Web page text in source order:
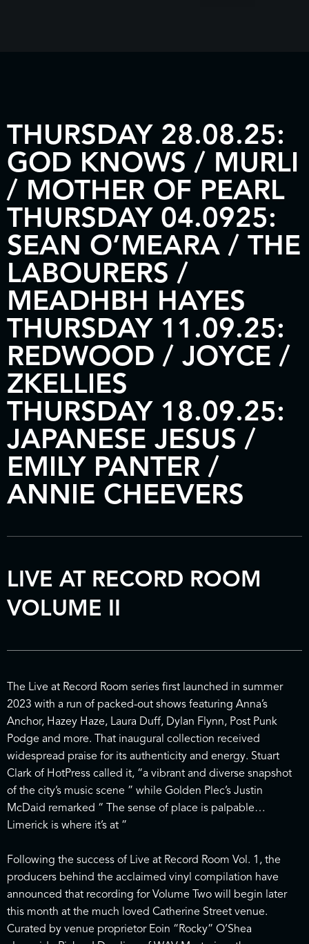
THURSDAY 28.08.25:
GOD KNOWS / MURLI
/ MOTHER OF PEARL
THURSDAY 04.0925:
SEAN O’MEARA / THE
LABOURERS /
MEADHBH HAYES
THURSDAY 11.09.25:
REDWOOD / JOYCE /
ZKELLIES
THURSDAY 18.09.25:
JAPANESE JESUS /
EMILY PANTER /
ANNIE CHEEVERS
LIVE AT RECORD ROOM
VOLUME II
The Live at Record Room series first launched in summer
2023 with a run of packed-out shows featuring Anna’s
Anchor, Hazey Haze, Laura Duff, Dylan Flynn, Post Punk
Podge and more. That inaugural collection received
widespread praise for its authenticity and energy. Stuart
Clark of HotPress called it, “a vibrant and diverse snapshot
of the city’s music scene ” while Golden Plec’s Justin
McDaid remarked “ The sense of place is palpable…
Limerick is where it’s at ”
Following the success of Live at Record Room Vol. 1, the
producers behind the acclaimed vinyl compilation have
announced that recording for Volume Two will begin later
this month at the much loved Catherine Street venue.
Curated by venue proprietor Eoin “Rocky” O’Shea